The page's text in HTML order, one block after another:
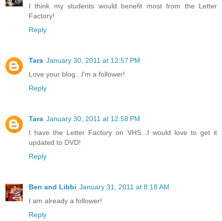
I think my students would benefit most from the Letter
Factory!
Reply
Tara January 30, 2011 at 12:57 PM
Love your blog...I'm a follower!
Reply
Tara January 30, 2011 at 12:58 PM
I have the Letter Factory on VHS...I would love to get it
updated to DVD!
Reply
Ben and Libbi January 31, 2011 at 8:18 AM
I am already a follower!
Reply